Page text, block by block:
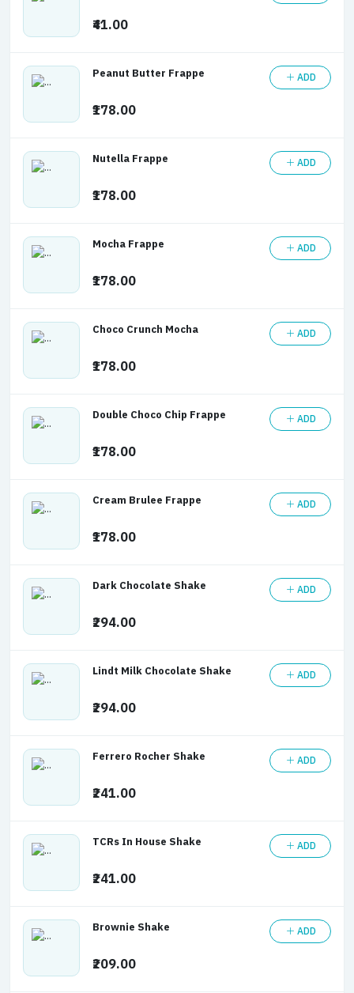
₹41.00
Peanut Butter Frappe
₹178.00
ADD
Nutella Frappe
₹178.00
ADD
Mocha Frappe
₹178.00
ADD
Choco Crunch Mocha
₹178.00
ADD
Double Choco Chip Frappe
₹178.00
ADD
Cream Brulee Frappe
₹178.00
ADD
Dark Chocolate Shake
₹294.00
ADD
Lindt Milk Chocolate Shake
₹294.00
ADD
Ferrero Rocher Shake
₹241.00
ADD
TCRs In House Shake
₹241.00
ADD
Brownie Shake
₹209.00
ADD